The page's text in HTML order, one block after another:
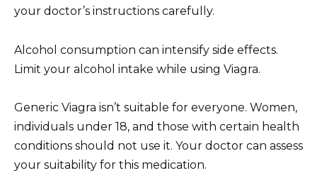
your doctor’s instructions carefully.
Alcohol consumption can intensify side effects.
Limit your alcohol intake while using Viagra.
Generic Viagra isn’t suitable for everyone. Women,
individuals under 18, and those with certain health
conditions should not use it. Your doctor can assess
your suitability for this medication.